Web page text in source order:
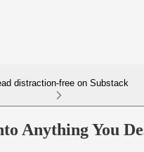
distraction-free on Substack
Anything You